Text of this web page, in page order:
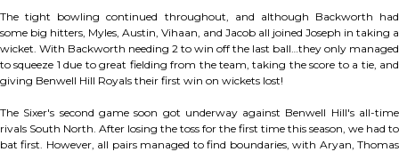
The tight bowling continued throughout, and although Backworth had
some big hitters, Myles, Austin, Vihaan, and Jacob all joined Joseph in taking a
wicket. With Backworth needing 2 to win off the last ball…they only managed
to squeeze 1 due to great fielding from the team, taking the score to a tie, and
giving Benwell Hill Royals their first win on wickets lost!
The Sixer's second game soon got underway against Benwell Hill's all-time
rivals South North. After losing the toss for the first time this season, we had to
bat first. However, all pairs managed to find boundaries, with Aryan, Thomas